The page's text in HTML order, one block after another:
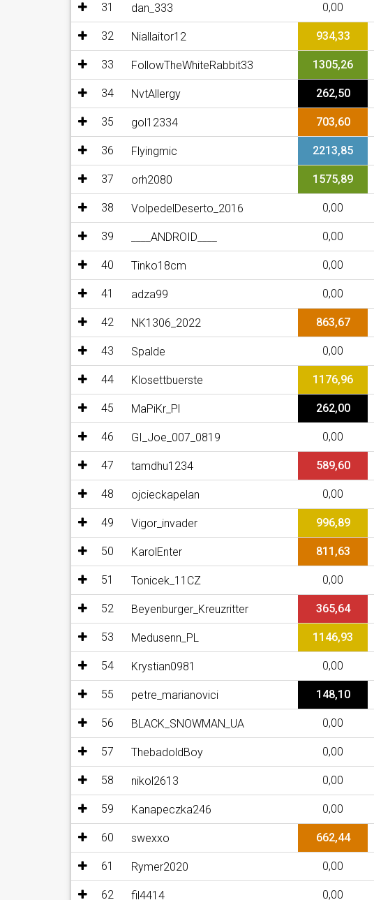
31 dan_333 0,00
32 Niallaitor12 934,33
33 FollowTheWhiteRabbit33 1305,26
34 NvtAllergy 262,50
35 gol12334 703,60
36 Flyingmic 2213,85
37 orh2080 1575,89
38 VolpedelDeserto_2016 0,00
39 ____ANDROID____ 0,00
40 Tinko18cm 0,00
41 adza99 0,00
42 NK1306_2022 863,67
43 Spalde 0,00
44 Klosettbuerste 1176,96
45 MaPiKr_Pl 262,00
46 GI_Joe_007_0819 0,00
47 tamdhu1234 589,60
48 ojcieckapelan 0,00
49 Vigor_invader 996,89
50 KarolEnter 811,63
51 Tonicek_11CZ 0,00
52 Beyenburger_Kreuzritter 365,64
53 Medusenn_PL 1146,93
54 Krystian0981 0,00
55 petre_marianovici 148,10
56 BLACK_SNOWMAN_UA 0,00
57 ThebadoldBoy 0,00
58 nikol2613 0,00
59 Kanapeczka246 0,00
60 swexxo 662,44
61 Rymer2020 0,00
62 fil4414 0,00